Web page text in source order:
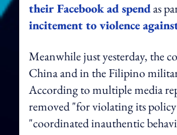
their Facebook ad spendas
incitement to violence
Meanwhile just yesterday, the
China and in the Filipino
According to multiple media
removed "for violating its
"coordinated inauthentic